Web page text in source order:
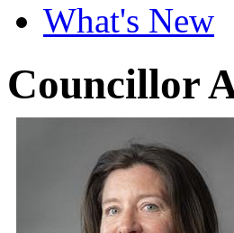
What's New
Councillor